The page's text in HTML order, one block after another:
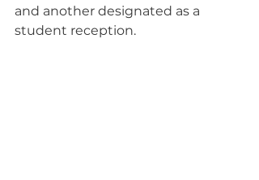
and another designated as a
student reception.